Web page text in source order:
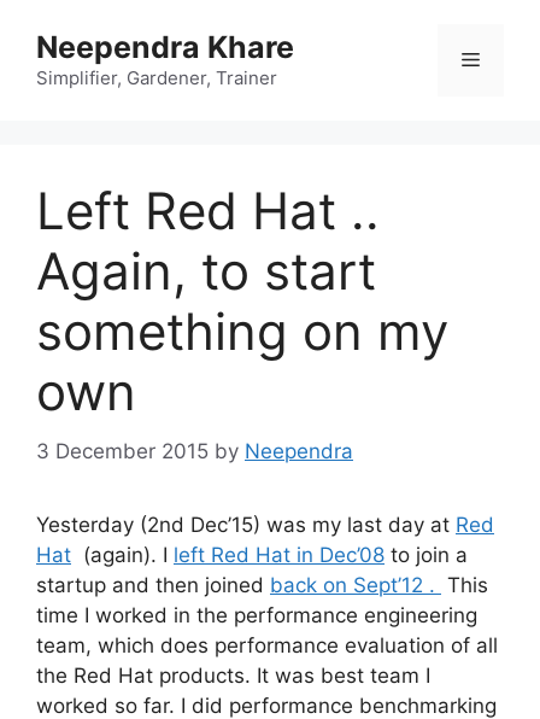
content
Neependra Khare
Simplifier, Gardener, Trainer
Menu
Left Red Hat ..
Again, to start
something on my
own
3 December 2015 by Neependra
Yesterday (2nd Dec’15) was my last day at Red
Hat (again). I left Red Hat in Dec’08 to join a
startup and then joined back on Sept’12 . This
time I worked in the performance engineering
team, which does performance evaluation of all
the Red Hat products. It was best team I
worked so far. I did performance benchmarking